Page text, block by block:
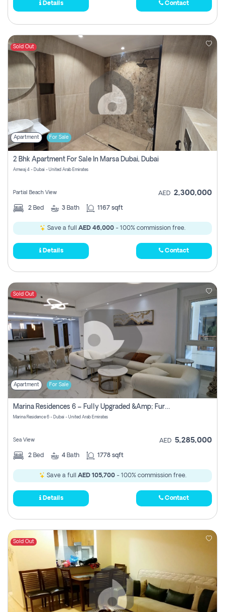
Details Contact
Sold Out
Apartment For Sale
2 Bhk Apartment For Sale In Marsa Dubai, Dubai
Amwaj 4 - Dubai - United Arab Emirates
Partial Beach View AED 2,300,000
2 Bed 3 Bath 1167 sqft
Save a full AED 46,000 - 100% commission free.
Details Contact
Sold Out
Apartment For Sale
Marina Residences 6 – Fully Upgraded &amp; Furnished 2br + Maid (c-Type), High Floor, Vacant.
Marina Residence 6 - Dubai - United Arab Emirates
Sea View AED 5,285,000
2 Bed 4 Bath 1778 sqft
Save a full AED 105,700- 100% commission free.
Details Contact
Sold Out